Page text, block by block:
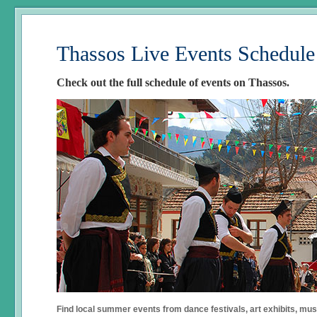
Thassos Live Events
Check out the full schedule of events on Thassos.
Find local summer events from dance festivals, art exhibits,